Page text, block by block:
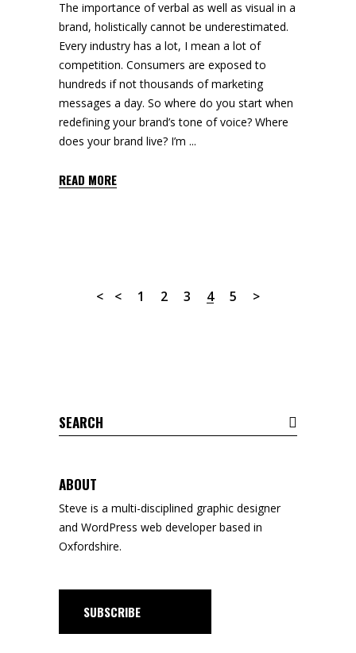
The importance of verbal as well as visual in a
brand, holistically cannot be underestimated.
Every industry has a lot, I mean a lot of
competition. Consumers are exposed to
hundreds if not thousands of marketing
messages a day. So where do you start when
redefining your brand’s tone of voice? Where
does your brand live? I’m
READ MORE
1 2 3 4 5
Search
for:
ABOUT
Steve is a multi-disciplined graphic designer
and WordPress web developer based in
Oxfordshire.
SUBSCRIBE